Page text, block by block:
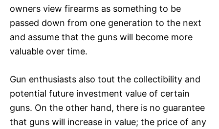
owners view firearms as something to be
passed down from one generation to the next
and assume that the guns will become more
valuable over time.
Gun enthusiasts also tout the collectibility and
potential future investment value of certain
guns. On the other hand, there is no guarantee
that guns will increase in value; the price of any